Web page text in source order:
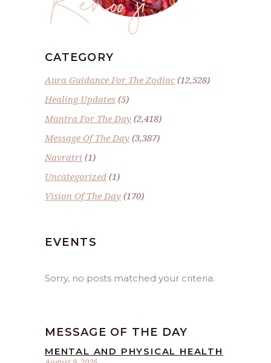
CATEGORY
Aura Guidance For The Zodiac(12,528)
Healing Updates (5)
Mantra For The Day (2,418)
Message Of The Day (3,387)
Navratri (1)
Uncategorized (1)
Vision Of The Day (170)
EVENTS
Sorry, no posts matched your criteria.
MESSAGE OF THE DAY
MENTAL AND PHYSICAL HEALTH